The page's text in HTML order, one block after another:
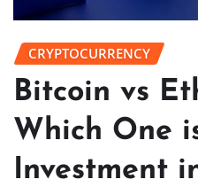
CRYPTOCURRENCY
Bitcoin vs
Which One
Investment